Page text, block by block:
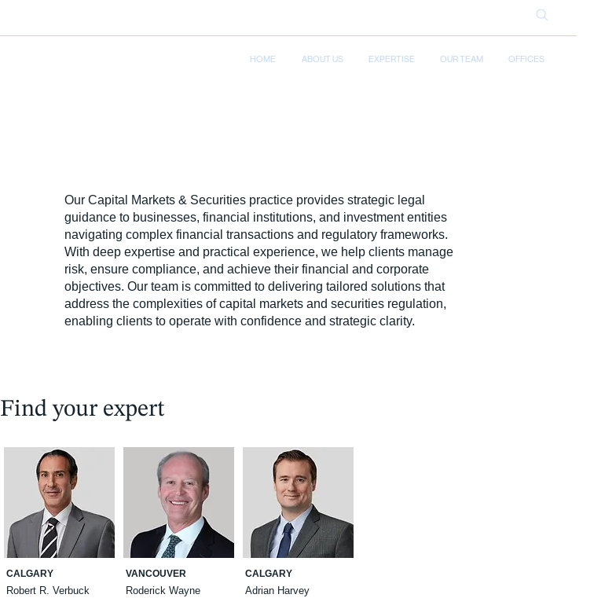
HOME ABOUT US EXPERTISE OUR TEAM OFFICES
Our Capital Markets & Securities practice provides strategic legal
guidance to businesses, financial institutions, and investment entities
navigating complex financial transactions and regulatory frameworks.
With deep expertise and practical experience, we help clients manage
risk, ensure compliance, and achieve their financial and corporate
objectives. Our team is committed to delivering tailored solutions that
address the complexities of capital markets and securities regulation,
enabling clients to operate with confidence and strategic clarity.
Find your expert
CALGARY
Robert R. Verbuck
VANCOUVER
Roderick Wayne
CALGARY
Adrian Harvey